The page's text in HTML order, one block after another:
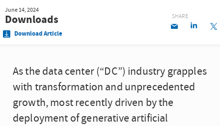
June 14, 2024
Downloads
Download Article
SHARE
As the data center (“DC”) industry grapples
with transformation and unprecedented
growth, most recently driven by the
deployment of generative artificial